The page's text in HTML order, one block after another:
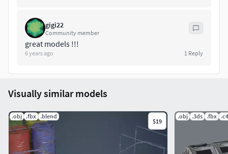
gigi22
Community member
great models !!!
6 years ago 1 Reply
Visually similar models
.obj .fbx .blend
$19
.obj .3ds .fbx